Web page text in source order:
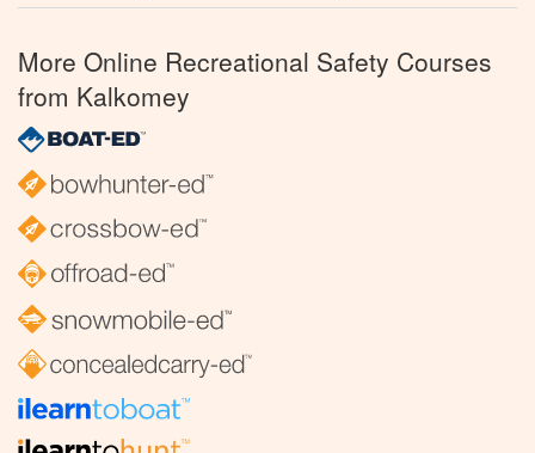
More Online Recreational Safety Courses
from Kalkomey